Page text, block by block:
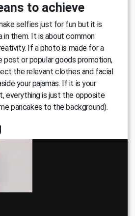
to achieve
selfies just for fun but it is
them. It is about common
If a photo is made for a
post or popular goods promotion,
the relevant clothes and facial
your pajamas. If it is your
everything is just the opposite
pancakes to the background).